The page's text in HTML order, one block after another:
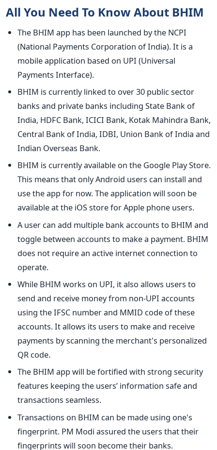
All You Need To Know About BHIM
The BHIM app has been launched by the NCPI
(National Payments Corporation of India). It is a
mobile application based on UPI (Universal
Payments Interface).
BHIM is currently linked to over 30 public sector
banks and private banks including State Bank of
India, HDFC Bank, ICICI Bank, Kotak Mahindra Bank,
Central Bank of India, IDBI, Union Bank of India and
Indian Overseas Bank.
BHIM is currently available on the Google Play Store.
This means that only Android users can install and
use the app for now. The application will soon be
available at the iOS store for Apple phone users.
A user can add multiple bank accounts to BHIM and
toggle between accounts to make a payment. BHIM
does not require an active internet connection to
operate.
While BHIM works on UPI, it also allows users to
send and receive money from non-UPI accounts
using the IFSC number and MMID code of these
accounts. It allows its users to make and receive
payments by scanning the merchant's personalized
QR code.
The BHIM app will be fortified with strong security
features keeping the users’ information safe and
transactions seamless.
Transactions on BHIM can be made using one's
fingerprint. PM Modi assured the users that their
fingerprints will soon become their banks.